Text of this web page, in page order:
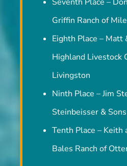
Seventh Place –
Griffin Ranch of
Eighth Place –
Highland Livestock
Livingston
Ninth Place – Jim
Steinbeisser &
Tenth Place –